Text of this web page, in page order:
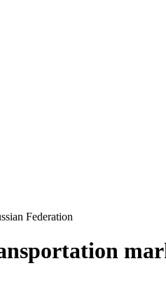
Federation